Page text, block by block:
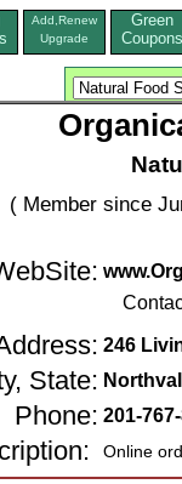
Add,Renew
Upgrade
Green
Coupons
( Member since
246
State:
Phone: 201-
Online